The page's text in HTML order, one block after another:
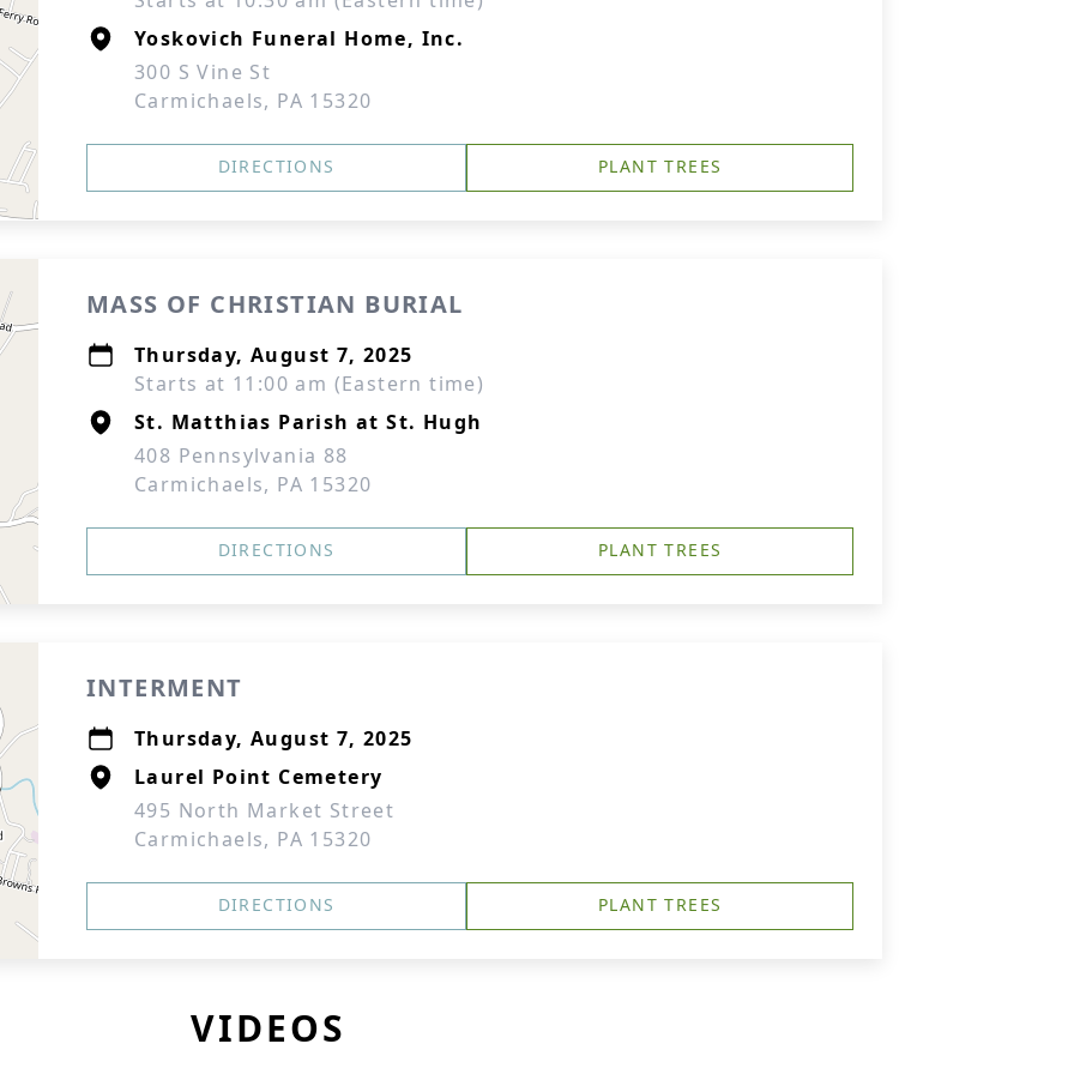
Yoskovich Funeral Home, Inc.
300 S Vine St
Carmichaels, PA 15320
DIRECTIONS PLANT TREES
MASS OF CHRISTIAN BURIAL
Thursday, August 7, 2025
Starts at 11:00 am (Eastern time)
St. Matthias Parish at St. Hugh
408 Pennsylvania 88
Carmichaels, PA 15320
DIRECTIONS PLANT TREES
INTERMENT
Thursday, August 7, 2025
Laurel Point Cemetery
495 North Market Street
Carmichaels, PA 15320
DIRECTIONS PLANT TREES
VIDEOS